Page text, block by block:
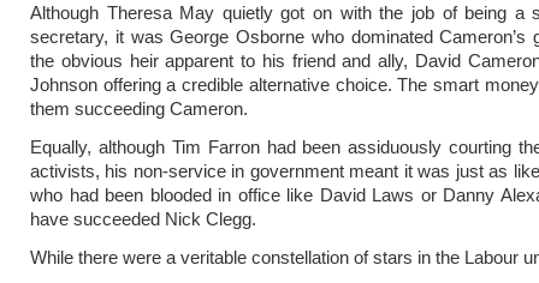
Although Theresa May quietly got on with the job of being a
secretary, it was George Osborne who dominated Cameron’s
the obvious heir apparent to his friend and ally, David
Johnson offering a credible alternative choice. The smart
them succeeding Cameron.
Equally, although Tim Farron had been assiduously courting
activists, his non-service in government meant it was just as
who had been blooded in office like David Laws or Danny
have succeeded Nick Clegg.
While there were a veritable constellation of stars in the Labour